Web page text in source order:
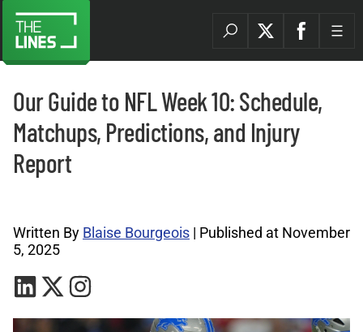
Our Guide to NFL Week 10: Schedule,
Matchups, Predictions, and Injury
Report
Written By Blaise Bourgeois | Published at November
5, 2025